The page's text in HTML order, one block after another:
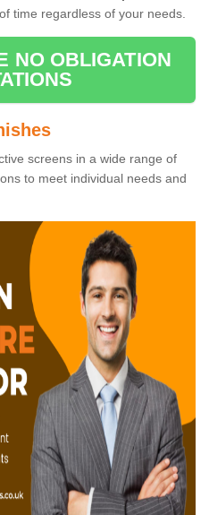
time regardless of your needs.
NO OBLIGATION
screens in a wide range of
to meet individual needs and